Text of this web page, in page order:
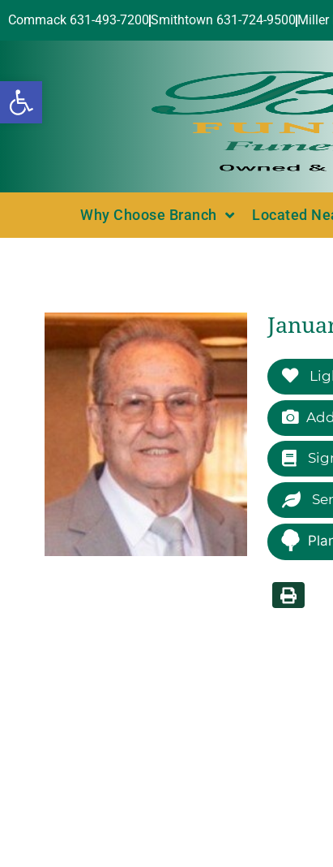
Open toolbar
Commack 631-493-7200Smithtown 631-724-9500 Miller
Why Choose Branch Located